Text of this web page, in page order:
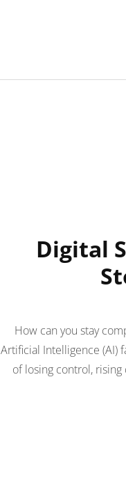
Digital
How can you stay
Artificial Intelligence (AI)
of losing control,